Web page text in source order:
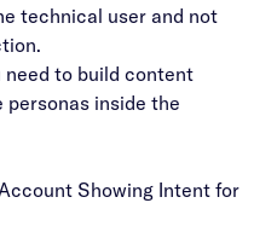
technical user and not
need to build content
inside the
Showing Intent for